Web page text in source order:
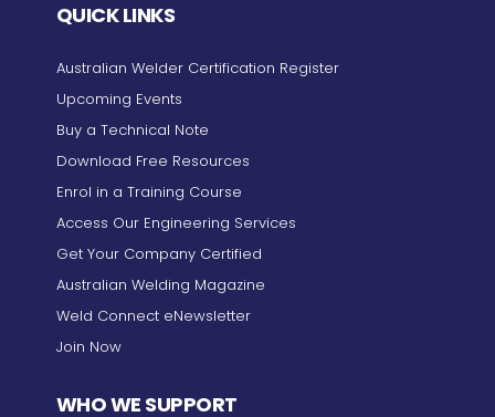
QUICK LINKS
Australian Welder Certification Register
Upcoming Events
Buy a Technical Note
Download Free Resources
Enrol in a Training Course
Access Our Engineering Services
Get Your Company Certified
Australian Welding Magazine
Weld Connect eNewsletter
Join Now
WHO WE SUPPORT